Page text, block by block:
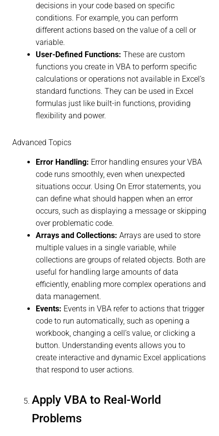
decisions in your code based on specific
conditions. For example, you can perform
different actions based on the value of a cell or
variable.
User-Defined Functions: These are custom
functions you create in VBA to perform specific
calculations or operations not available in Excel’s
standard functions. They can be used in Excel
formulas just like built-in functions, providing
flexibility and power.
Advanced Topics
Error Handling: Error handling ensures your VBA
code runs smoothly, even when unexpected
situations occur. Using On Error statements, you
can define what should happen when an error
occurs, such as displaying a message or skipping
over problematic code.
Arrays and Collections: Arrays are used to store
multiple values in a single variable, while
collections are groups of related objects. Both are
useful for handling large amounts of data
efficiently, enabling more complex operations and
data management.
Events: Events in VBA refer to actions that trigger
code to run automatically, such as opening a
workbook, changing a cell’s value, or clicking a
button. Understanding events allows you to
create interactive and dynamic Excel applications
that respond to user actions.
Apply VBA to Real-World
Problems